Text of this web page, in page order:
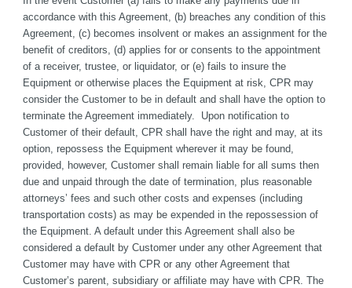
accordance with this Agreement, (b) breaches any condition of this
Agreement, (c) becomes insolvent or makes an assignment for the
benefit of creditors, (d) applies for or consents to the appointment
of a receiver, trustee, or liquidator, or (e) fails to insure the
Equipment or otherwise places the Equipment at risk, CPR may
consider the Customer to be in default and shall have the option to
terminate the Agreement immediately.  Upon notification to
Customer of their default, CPR shall have the right and may, at its
option, repossess the Equipment wherever it may be found,
provided, however, Customer shall remain liable for all sums then
due and unpaid through the date of termination, plus reasonable
attorneys’ fees and such other costs and expenses (including
transportation costs) as may be expended in the repossession of
the Equipment. A default under this Agreement shall also be
considered a default by Customer under any other Agreement that
Customer may have with CPR or any other Agreement that
Customer’s parent, subsidiary or affiliate may have with CPR. The